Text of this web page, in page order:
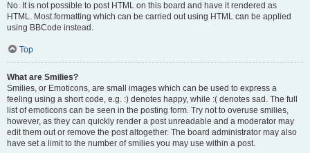
No. It is not possible to post HTML on this board and have it rendered as
HTML. Most formatting which can be carried out using HTML can be applied
using BBCode instead.
Top
What are Smilies?
Smilies, or Emoticons, are small images which can be used to express a
feeling using a short code, e.g. :) denotes happy, while :( denotes sad. The full
list of emoticons can be seen in the posting form. Try not to overuse smilies,
however, as they can quickly render a post unreadable and a moderator may
edit them out or remove the post altogether. The board administrator may also
have set a limit to the number of smilies you may use within a post.